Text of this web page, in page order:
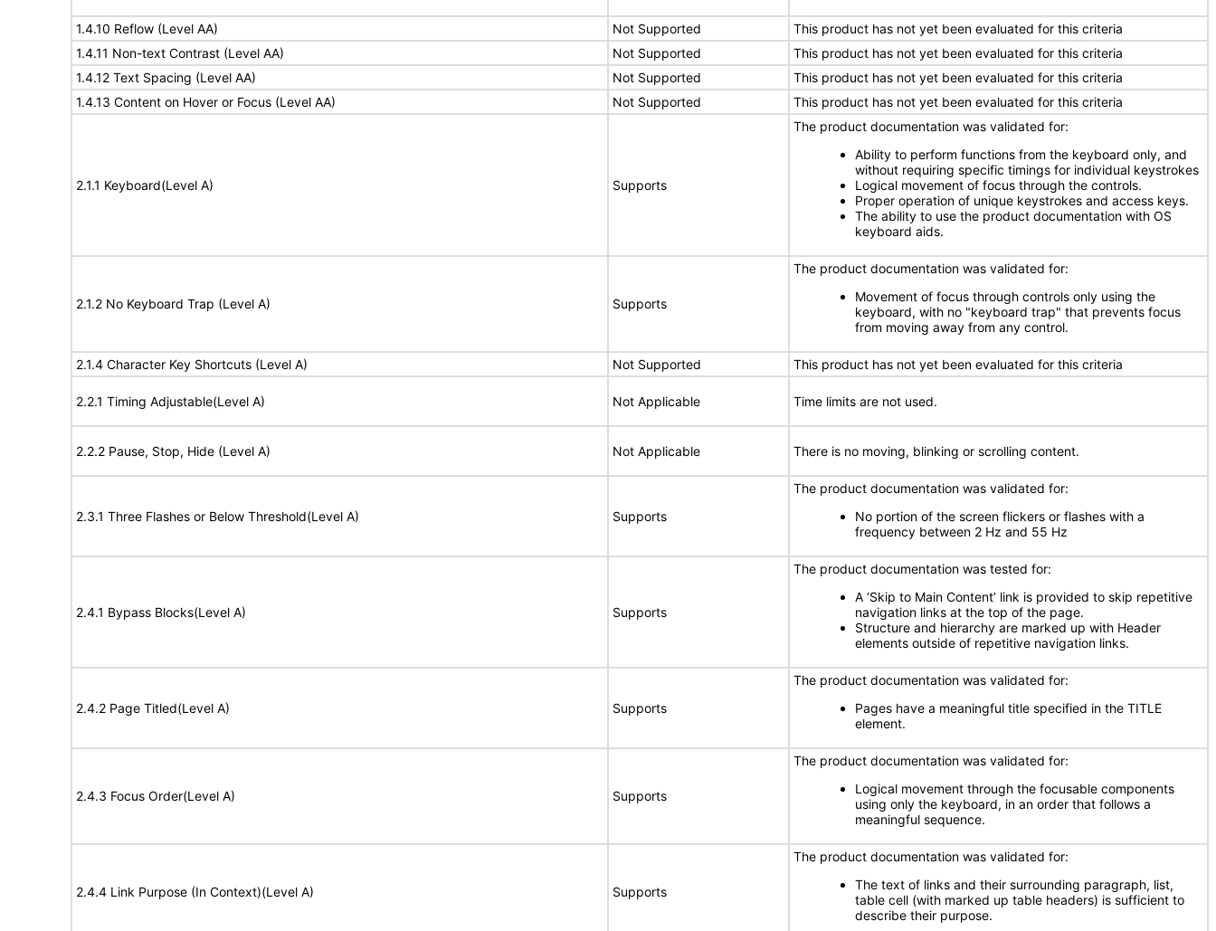
1.4.10 Reflow (Level AA) Not Supported
This product has not yet been evaluated for this criteria
1.4.11 Non-text Contrast (Level AA)
Not Supported
This product has not yet been evaluated for this criteria
1.4.12 Text Spacing (Level AA)
Not Supported
This product has not yet been evaluated for this criteria
1.4.13 Content on Hover or Focus (Level AA)
Not Supported This product has not yet been evaluated for this criteria
2.1.1 Keyboard(Level A) Supports
The product documentation was validated for:
Ability to perform functions from the keyboard only, and
without requiring specific timings for individual keystrokes
Logical movement of focus through the controls.
Proper operation of unique keystrokes and access keys.
The ability to use the product documentation with OS
keyboard aids.
2.1.2 No Keyboard Trap (Level A) Supports
The product documentation was validated for:
Movement of focus through controls only using the
keyboard, with no "keyboard trap" that prevents focus
from moving away from any control.
2.1.4 Character Key Shortcuts (Level A) Not Supported This product has not yet been evaluated for this criteria
2.2.1 Timing Adjustable(Level A) Not Applicable Time limits are not used.
2.2.2 Pause, Stop, Hide (Level A) Not Applicable There is no moving, blinking or scrolling content.
2.3.1 Three Flashes or Below Threshold(Level A) Supports
The product documentation was validated for:
No portion of the screen flickers or flashes with a
frequency between 2 Hz and 55 Hz
2.4.1 Bypass Blocks(Level A) Supports
The product documentation was tested for:
A ‘Skip to Main Content’ link is provided to skip repetitive
navigation links at the top of the page.
Structure and hierarchy are marked up with Header
elements outside of repetitive navigation links.
2.4.2 Page Titled(Level A) Supports
The product documentation was validated for:
Pages have a meaningful title specified in the TITLE
element.
2.4.3 Focus Order(Level A) Supports
The product documentation was validated for:
Logical movement through the focusable components
using only the keyboard, in an order that follows a
meaningful sequence.
2.4.4 Link Purpose (In Context)(Level A) Supports
The product documentation was validated for:
The text of links and their surrounding paragraph, list,
table cell (with marked up table headers) is sufficient to
describe their purpose.